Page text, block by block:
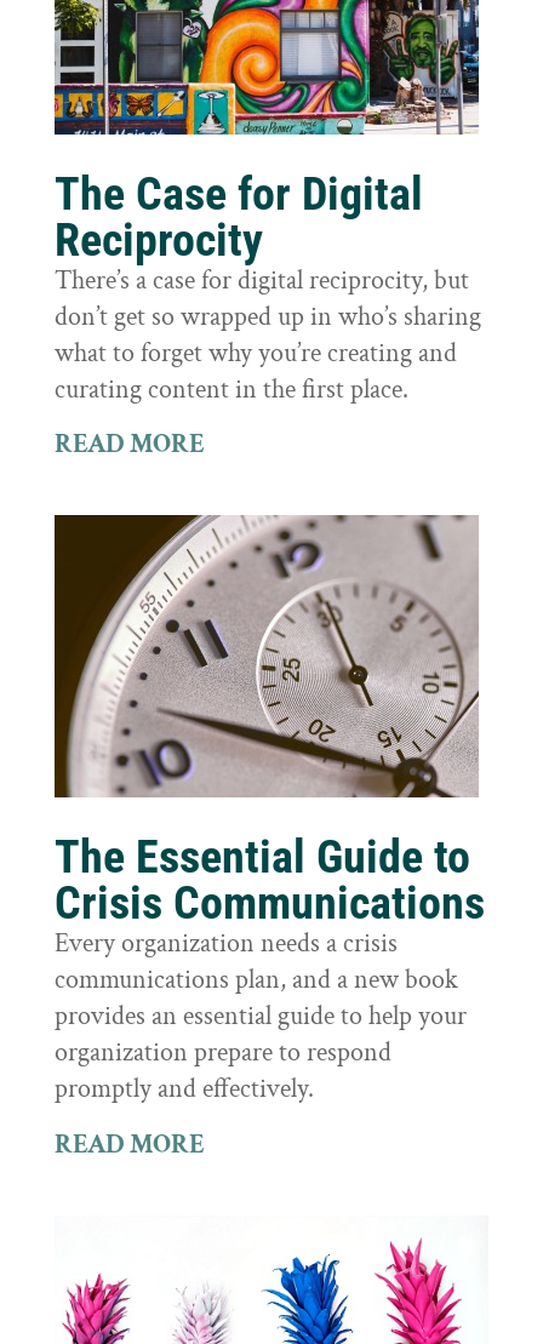
The Case for Digital
Reciprocity
There’s a case for digital reciprocity, but
don’t get so wrapped up in who’s sharing
what to forget why you’re creating and
curating content in the first place.
READ MORE
The Essential Guide to
Crisis Communications
Every organization needs a crisis
communications plan, and a new book
provides an essential guide to help your
organization prepare to respond
promptly and effectively.
READ MORE